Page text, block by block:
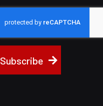
Subscribe